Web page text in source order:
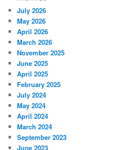
July 2026
May 2026
April 2026
March 2026
November 2025
June 2025
April 2025
February 2025
July 2024
May 2024
April 2024
March 2024
September 2023
June 2023